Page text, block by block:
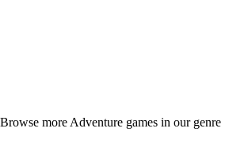
more Adventure games in our genre